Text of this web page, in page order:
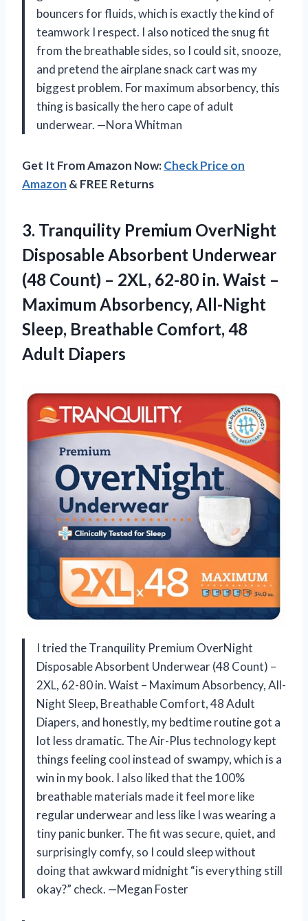
bouncers for fluids, which is exactly the kind of
teamwork I respect. I also noticed the snug fit
from the breathable sides, so I could sit, snooze,
and pretend the airplane snack cart was my
biggest problem. For maximum absorbency, this
thing is basically the hero cape of adult
underwear. —Nora Whitman
Get It From Amazon Now:Check Price on
Amazon & FREE Returns
3. Tranquility Premium OverNight
Disposable Absorbent Underwear
(48 Count) – 2XL, 62-80 in. Waist –
Maximum Absorbency, All-Night
Sleep, Breathable Comfort, 48
Adult Diapers
I tried the Tranquility Premium OverNight
Disposable Absorbent Underwear (48 Count) –
2XL, 62-80 in. Waist – Maximum Absorbency, All-
Night Sleep, Breathable Comfort, 48 Adult
Diapers, and honestly, my bedtime routine got a
lot less dramatic. The Air-Plus technology kept
things feeling cool instead of swampy, which is a
win in my book. I also liked that the 100%
breathable materials made it feel more like
regular underwear and less like I was wearing a
tiny panic bunker. The fit was secure, quiet, and
surprisingly comfy, so I could sleep without
doing that awkward midnight “is everything still
okay?” check. —Megan Foster